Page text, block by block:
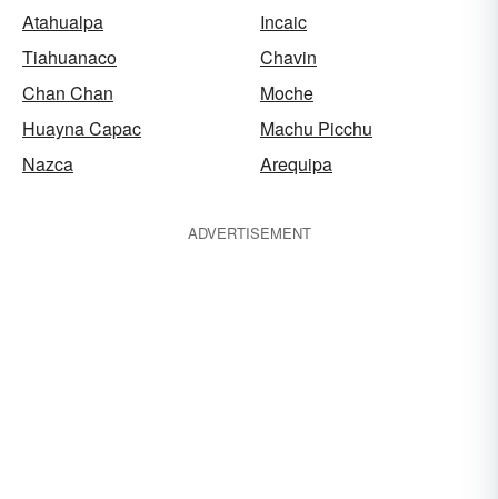
Atahualpa
Incaic
Tiahuanaco
Chavin
Chan Chan
Moche
Huayna Capac
Machu Picchu
Nazca
Arequipa
ADVERTISEMENT